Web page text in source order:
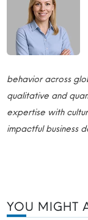
behavior across
qualitative and
expertise with
impactful business
YOU MIGHT